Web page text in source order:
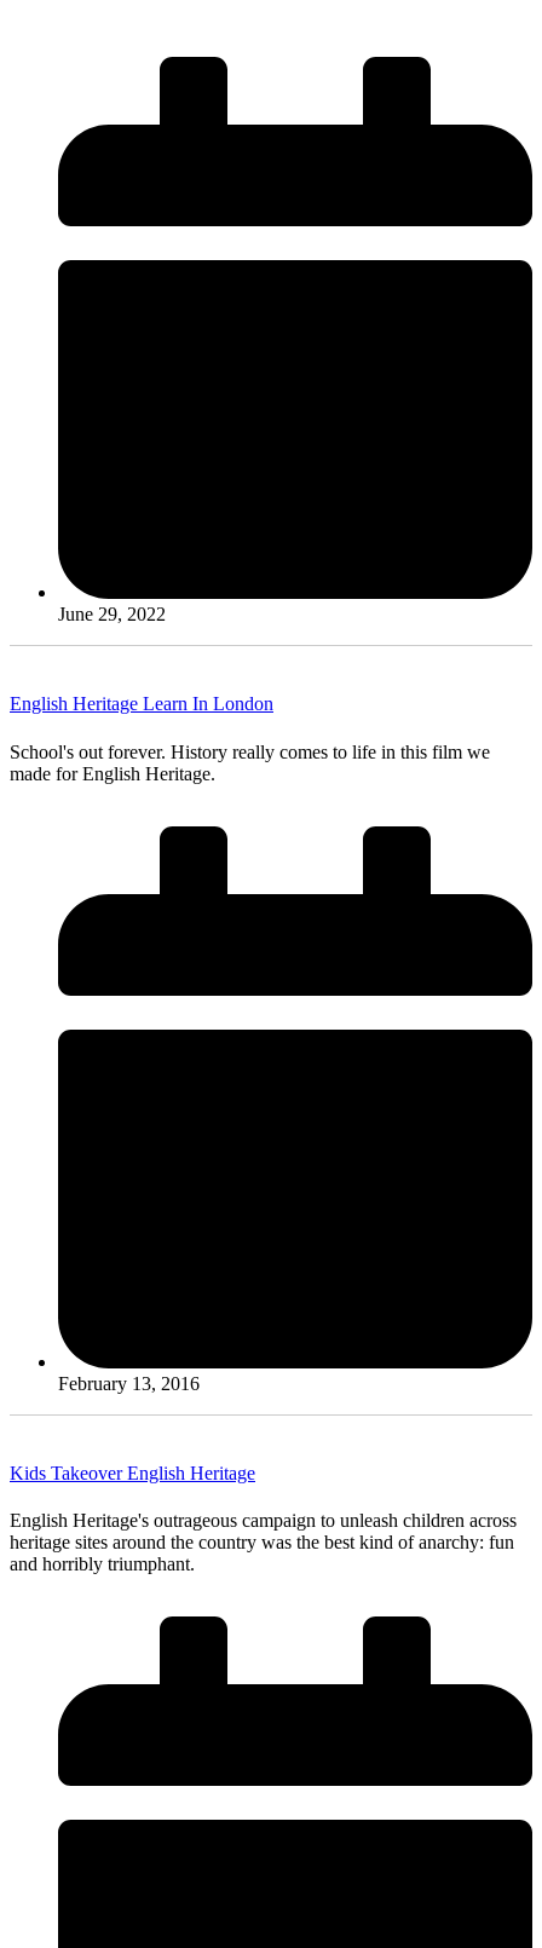
June 29, 2022
English Heritage Learn In London
School's out forever. History really comes to life in this film we
made for English Heritage.
February 13, 2016
Kids Takeover English Heritage
English Heritage's outrageous campaign to unleash children across
heritage sites around the country was the best kind of anarchy: fun
and horribly triumphant.